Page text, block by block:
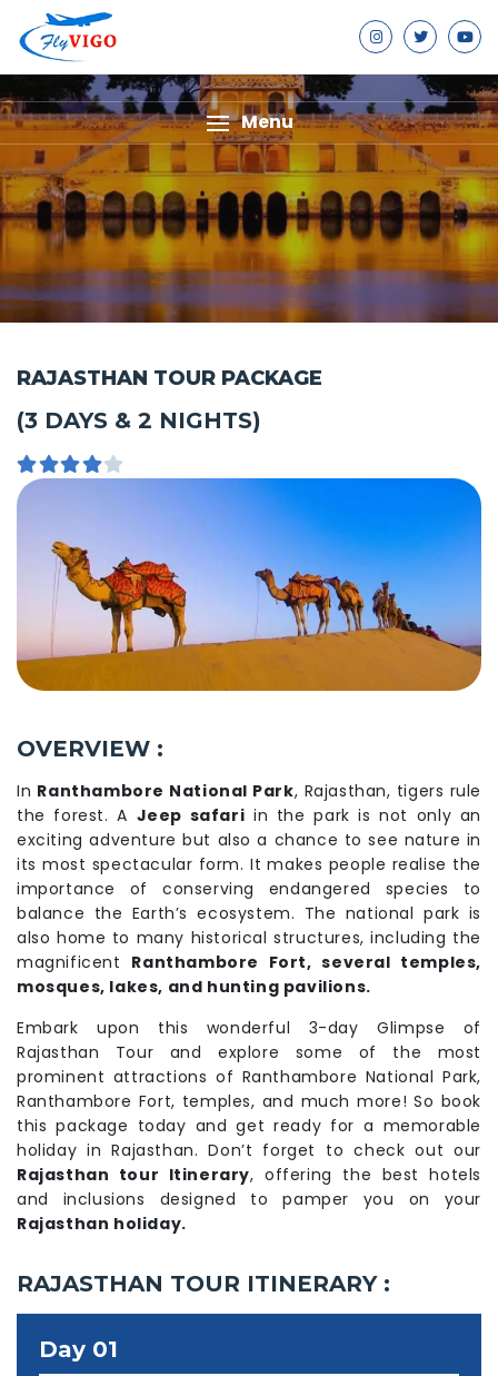
Menu
RAJASTHAN TOUR PACKAGE
(3 DAYS & 2 NIGHTS)
OVERVIEW :
In Ranthambore National Park, Rajasthan, tigers rule
the forest. A Jeep safari in the park is not only an
exciting adventure but also a chance to see nature in
its most spectacular form. It makes people realise the
importance of conserving endangered species to
balance the Earth’s ecosystem. The national park is
also home to many historical structures, including the
magnificent Ranthambore Fort, several temples,
mosques, lakes, and hunting pavilions.
Embark upon this wonderful 3-day Glimpse of
Rajasthan Tour and explore some of the most
prominent attractions of Ranthambore National Park,
Ranthambore Fort, temples, and much more! So book
this package today and get ready for a memorable
holiday in Rajasthan. Don’t forget to check out our
Rajasthan tour Itinerary, offering the best hotels
and inclusions designed to pamper you on your
Rajasthan holiday.
RAJASTHAN TOUR ITINERARY :
Day 01